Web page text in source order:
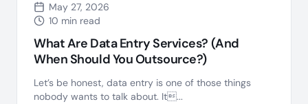
May 27, 2026
10 min read
What Are Data Entry Services? (And
When Should You Outsource?)
Let’s be honest, data entry is one of those things
nobody wants to talk about. It...